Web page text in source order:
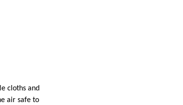
cloths and
air safe to